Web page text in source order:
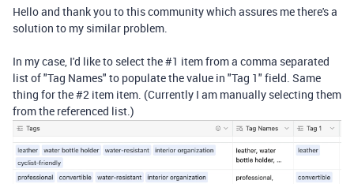
Hello and thank you to this community which assures me there's a
solution to my similar problem.
In my case, I'd like to select the #1 item from a comma separated
list of "Tag Names" to populate the value in "Tag 1" field. Same
thing for the #2 item item. (Currently I am manually selecting them
from the referenced list.)